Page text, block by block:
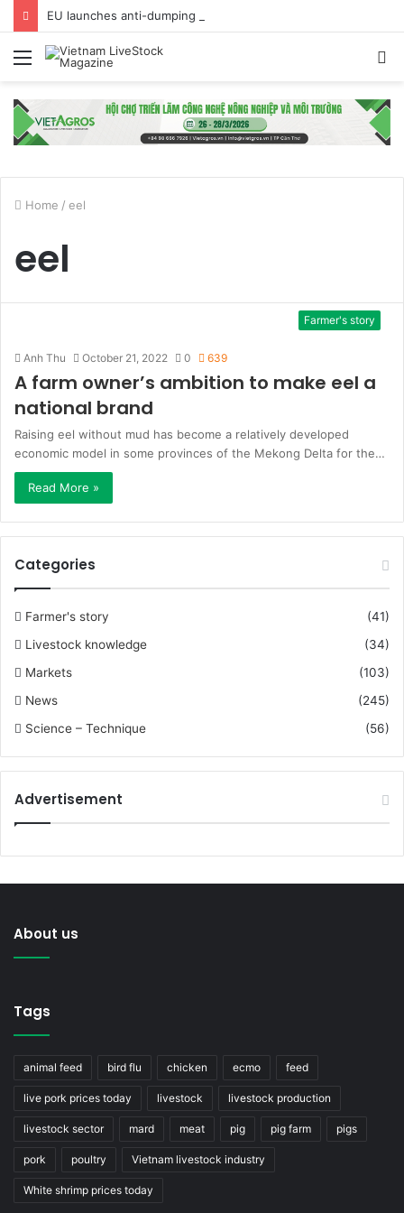
Menu
Home / eel
eel
Farmer's story
Anh Thu October 21, 2022 0 639
A farm owner’s ambition to make eel a
national brand
Raising eel without mud has become a relatively developed
economic model in some provinces of the Mekong Delta for the…
Read More »
Categories
Farmer's story
(41)
Livestock knowledge
(34)
Markets
(103)
News
(245)
Science – Technique
(56)
Advertisement
About us
Tags
animal feed bird flu chicken ecmo feed
live pork prices today livestock livestock production
livestock sector mard meat pig pig farm pigs
pork poultry Vietnam livestock industry
White shrimp prices today